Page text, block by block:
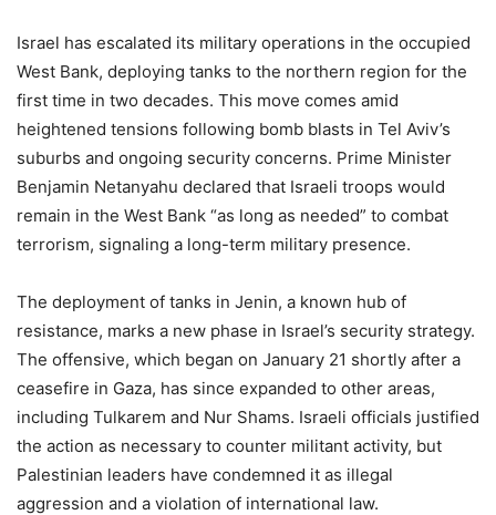
Israel has escalated its military operations in the occupied
West Bank, deploying tanks to the northern region for the
first time in two decades. This move comes amid
heightened tensions following bomb blasts in Tel Aviv’s
suburbs and ongoing security concerns. Prime Minister
Benjamin Netanyahu declared that Israeli troops would
remain in the West Bank “as long as needed” to combat
terrorism, signaling a long-term military presence.
The deployment of tanks in Jenin, a known hub of
resistance, marks a new phase in Israel’s security strategy.
The offensive, which began on January 21 shortly after a
ceasefire in Gaza, has since expanded to other areas,
including Tulkarem and Nur Shams. Israeli officials justified
the action as necessary to counter militant activity, but
Palestinian leaders have condemned it as illegal
aggression and a violation of international law.